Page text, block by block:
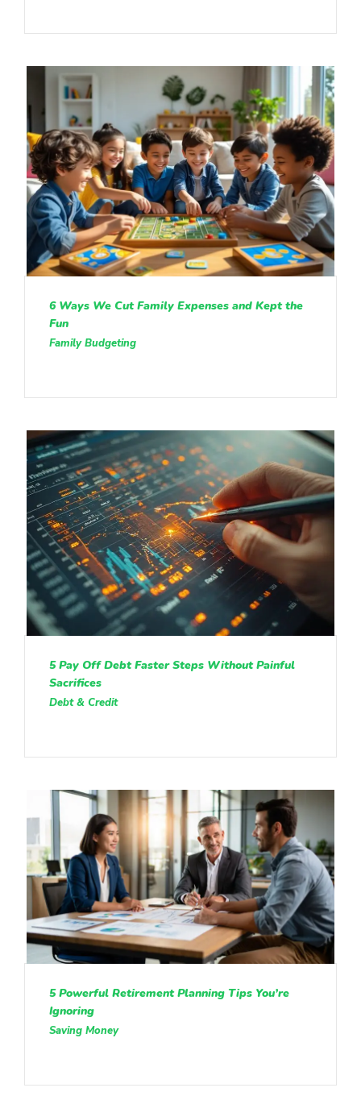
6 Ways We Cut Family Expenses and Kept the
Fun
Family Budgeting
5 Pay Off Debt Faster Steps Without Painful
Sacrifices
Debt & Credit
5 Powerful Retirement Planning Tips You’re
Ignoring
Saving Money